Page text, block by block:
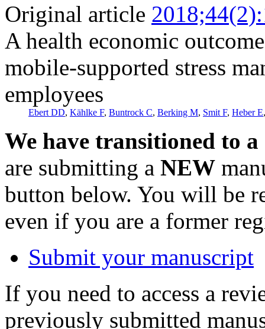
Original article
A health economic
mobile-supported stress
employees
Ebert DD, Kählke F, Buntrock C, Berking M, Smit F, Heber E
We have transitioned to
are submitting a NEW
button below. You will be
even if you are a former
Submit your manuscript
If you need to access a
previously submitted